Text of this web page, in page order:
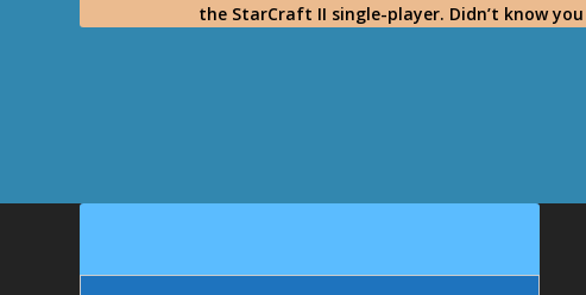
the StarCraft II single-player. Didn’t know